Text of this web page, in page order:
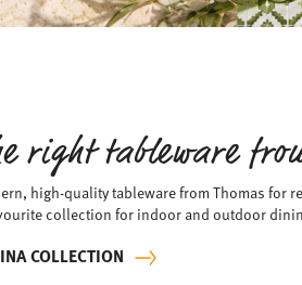
right tableware
high-quality tableware from Thomas for
collection for indoor and outdoor
COLLECTION